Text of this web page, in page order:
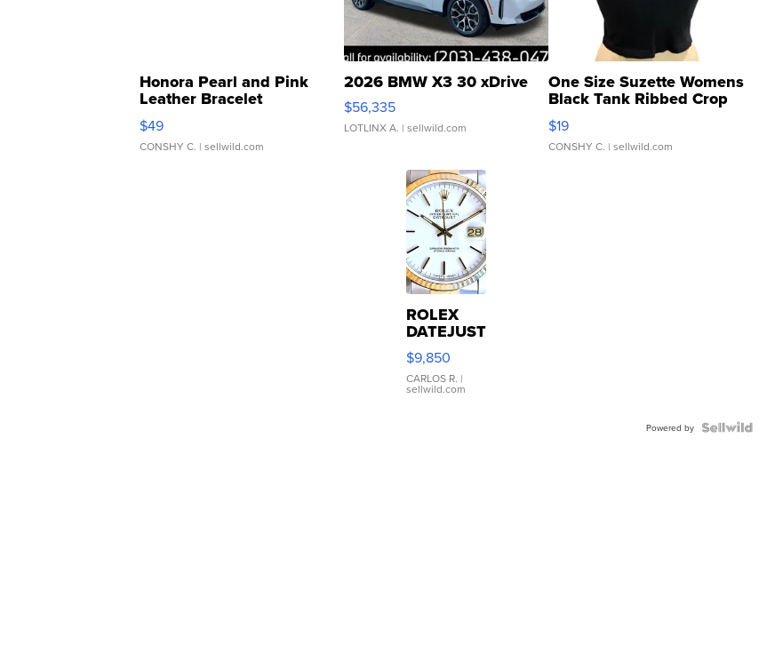
Honora Pearl and Pink
Leather Bracelet
Adjustable Buckle Clo...
$49
CONSHY C. | sellwild.com
2026 BMW X3 30 xDrive
$56,335
LOTLINX A. | sellwild.com
One Size Suzette Womens
Black Tank Ribbed Crop
Asymmetrical ...
$19
CONSHY C. | sellwild.com
ROLEX
DATEJUST
16233
WHITE
DIAL
FLUTED
$9,850
CARLOS R. |
sellwild.com
Powered by